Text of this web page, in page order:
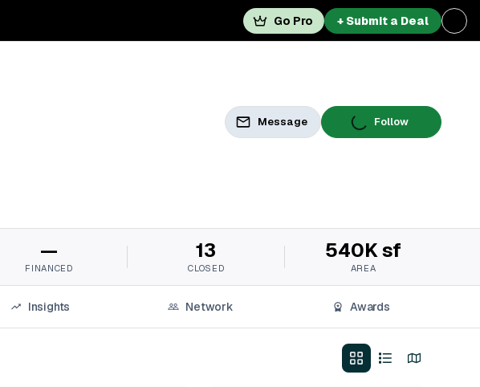
Go Pro + Submit a Deal
Message Follow
—
FINANCED
13
CLOSED
540K sf
AREA
Insights Network Awards